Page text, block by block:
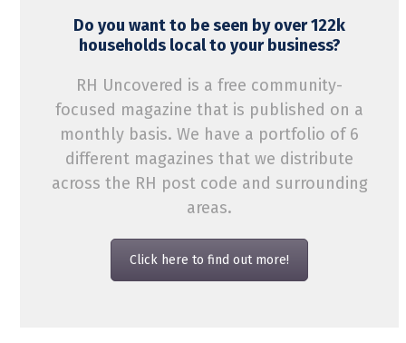
Do you want to be seen by over 122k
households local to your business?
RH Uncovered is a free community-
focused magazine that is published on a
monthly basis. We have a portfolio of 6
different magazines that we distribute
across the RH post code and surrounding
areas.
Click here to find out more!